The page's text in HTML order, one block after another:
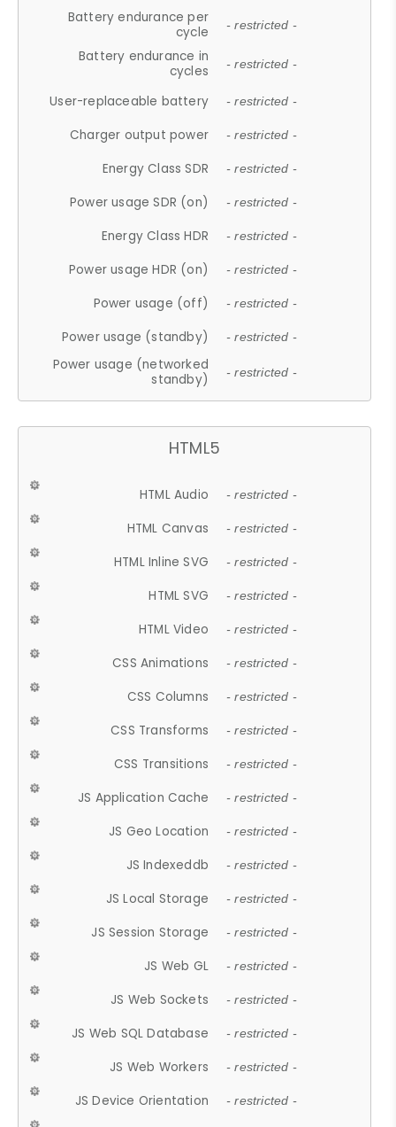
Battery endurance per
cycle
- restricted -
Battery endurance in
cycles
- restricted -
User-replaceable battery - restricted -
Charger output power - restricted -
Energy Class SDR - restricted -
Power usage SDR (on) - restricted -
Energy Class HDR - restricted -
Power usage HDR (on) - restricted -
Power usage (off) - restricted -
Power usage (standby) - restricted -
Power usage (networked
standby)
- restricted -
HTML5
HTML Audio - restricted -
HTML Canvas - restricted -
HTML Inline SVG - restricted -
HTML SVG - restricted -
HTML Video - restricted -
CSS Animations - restricted -
CSS Columns - restricted -
CSS Transforms - restricted -
CSS Transitions - restricted -
JS Application Cache - restricted -
JS Geo Location - restricted -
JS Indexeddb - restricted -
JS Local Storage - restricted -
JS Session Storage - restricted -
JS Web GL - restricted -
JS Web Sockets - restricted -
JS Web SQL Database - restricted -
JS Web Workers - restricted -
JS Device Orientation - restricted -